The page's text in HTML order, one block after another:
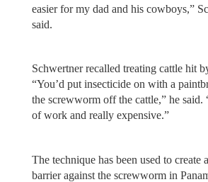
easier for my dad and his cowboys,”
said.
Schwertner recalled treating cattle hit
“You’d put insecticide on with a
the screwworm off the cattle,” he said.
of work and really expensive.”
The technique has been used to create
barrier against the screwworm in